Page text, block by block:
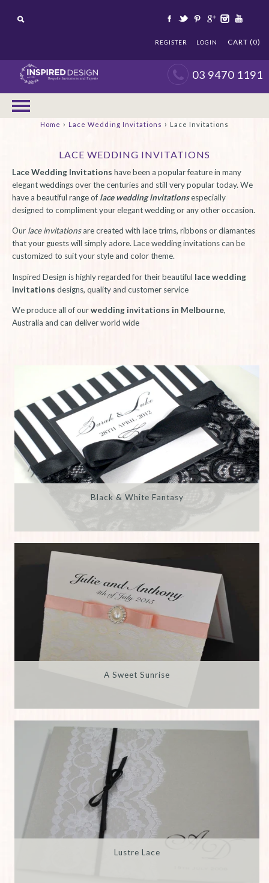
REGISTER LOGIN CART (0)
03 9470 1191
Home › Lace Wedding Invitations › Lace Invitations
LACE WEDDING INVITATIONS
Lace Wedding Invitations have been a popular feature in many
elegant weddings over the centuries and still very popular today. We
have a beautiful range of lace wedding invitationsespecially
designed to compliment your elegant wedding or any other occasion.
Our lace invitationsare created with lace trims, ribbons or diamantes
that your guests will simply adore. Lace wedding invitations can be
customized to suit your style and color theme.
Inspired Design is highly regarded for their beautiful lace wedding
invitations designs, quality and customer service
We produce all of ourwedding invitations in Melbourne,
Australia and can deliver world wide
Black & White Fantasy
A Sweet Sunrise
Lustre Lace